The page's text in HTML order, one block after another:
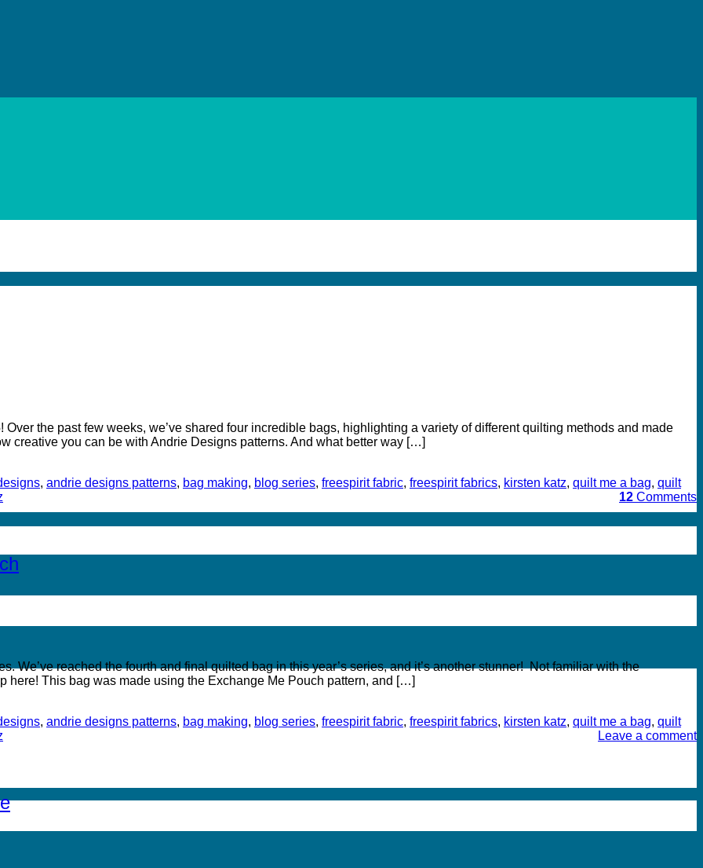
Over the past few weeks, we’ve shared four incredible bags, highlighting a variety of different quilting methods and made
creative you can be with Andrie Designs patterns. And what better way […]
, andrie designs patterns, bag making, blog series, freespirit fabric, freespirit fabrics, kirsten katz, quilt me a bag, quilt
12 Comments
We’ve reached the fourth and final quilted bag in this year’s series, and it’s another stunner! Not familiar with the
here! This bag was made using the Exchange Me Pouch pattern, and […]
, andrie designs patterns, bag making, blog series, freespirit fabric, freespirit fabrics, kirsten katz, quilt me a bag, quilt
Leave a comment